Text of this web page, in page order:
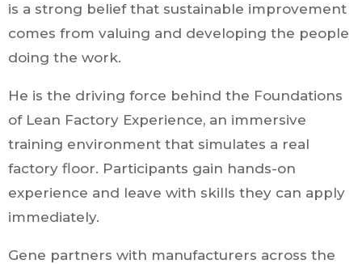
is a strong belief that sustainable improvement
comes from valuing and developing the people
doing the work.
He is the driving force behind the Foundations
of Lean Factory Experience, an immersive
training environment that simulates a real
factory floor. Participants gain hands-on
experience and leave with skills they can apply
immediately.
Gene partners with manufacturers across the